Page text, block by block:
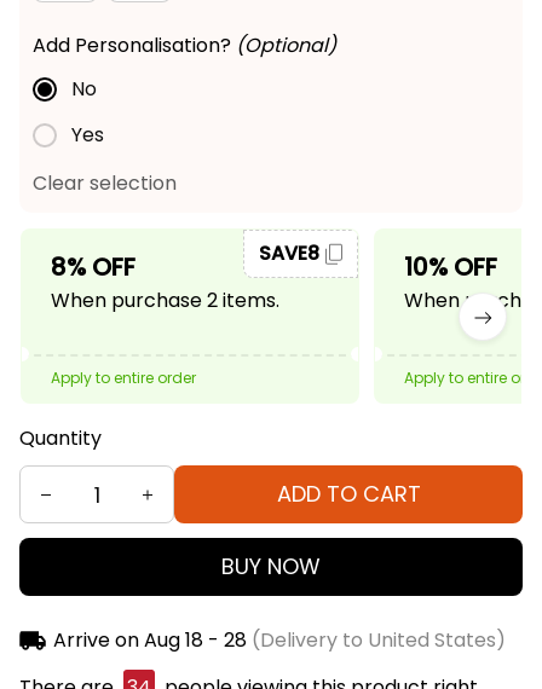
Add Personalisation? (Optional)
No
Yes
Clear selection
8% OFF
When purchase 2 items.
SAVE8
Apply to entire order
10% OFF
When
Apply to entire
Quantity
ADD TO CART
BUY NOW
Arrive onAug 18 - 28(Delivery to United States)